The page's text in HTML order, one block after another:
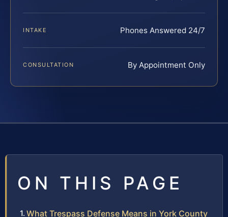
INTAKE Phones Answered 24/7
CONSULTATION By Appointment Only
ON THIS PAGE
What Trespass Defense Means in York County